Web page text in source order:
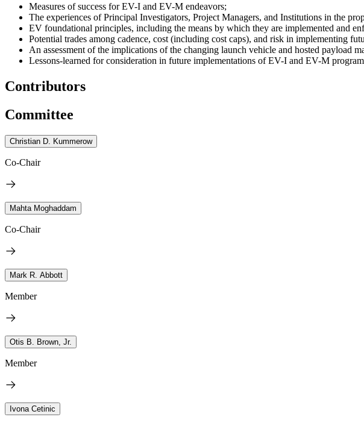
Measures of success for EV-I and EV-M endeavors;
The experiences of Principal Investigators, Project Managers, and Institutions in the
EV foundational principles, including the means by which they are implemented and
Potential trades among cadence, cost (including cost caps), and risk in implementing
An assessment of the implications of the changing launch vehicle and hosted payload
Lessons-learned for consideration in future implementations of EV-I and EV-M
Contributors
Committee
Christian D. Kummerow
Co-Chair
Mahta Moghaddam
Co-Chair
Mark R. Abbott
Member
Otis B. Brown, Jr.
Member
Ivona Cetinic